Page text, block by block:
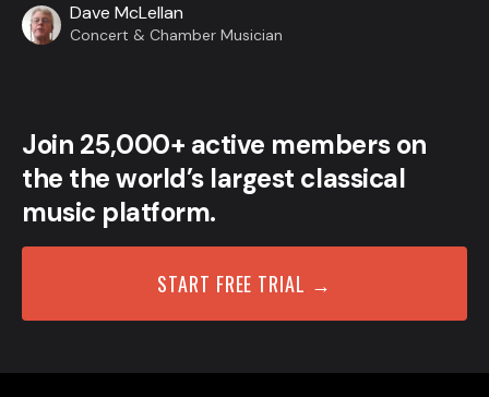
Dave McLellan
Concert & Chamber Musician
Join 25,000+ active members on
the the world’s largest classical
music platform.
START FREE TRIAL →